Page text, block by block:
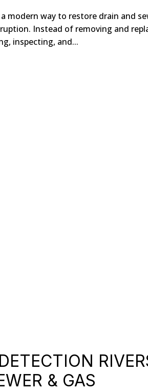
modern way to restore drain and
Instead of removing and
inspecting, and...
& GAS